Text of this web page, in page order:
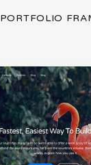
PORTFOLIO